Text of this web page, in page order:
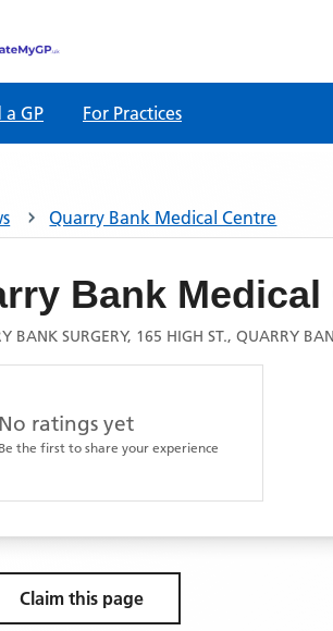
a GP For Practices
Quarry Bank Medical Centre
Bank Medical
BANK SURGERY, 165 HIGH ST., QUARRY
No ratings yet
Be the first to share your experience
Claim this page